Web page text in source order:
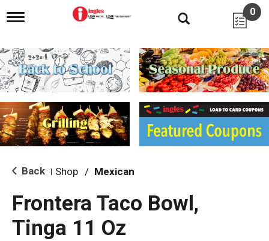
T
g
l
e
n
i
g
a
i
o
0
Back Shop / Mexican
Frontera Taco Bowl,
Tinga 11 Oz